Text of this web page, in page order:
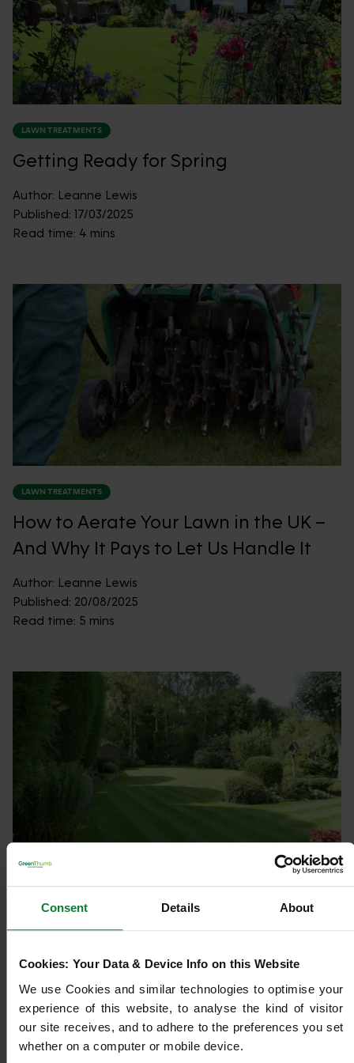
Consent Details About
Cookies: Your Data & Device Info on this Website
We use Cookies and similar technologies to optimise your
experience of this website, to analyse the kind of visitor
our site receives, and to adhere to the preferences you set
whether on a computer or mobile device.
LAWN TREATMENTS
Getting Ready for Spring
Author: Leanne Lewis
Published: 17/03/2025
Read time: 4 mins
LAWN TREATMENTS
How to Aerate Your Lawn in the UK –
And Why It Pays to Let Us Handle It
Author: Leanne Lewis
Published: 20/08/2025
Read time: 5 mins
Choosing the Right Lawn Care
Programme for Year-Round Lawn
Health
Author: Jade Ivory
Published: 06/02/2026
Read time: 3 mins